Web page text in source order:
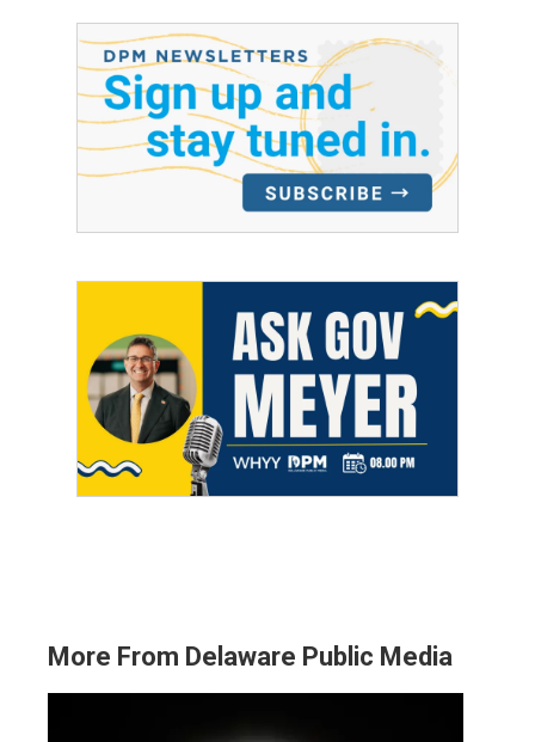
More From Delaware Public Media